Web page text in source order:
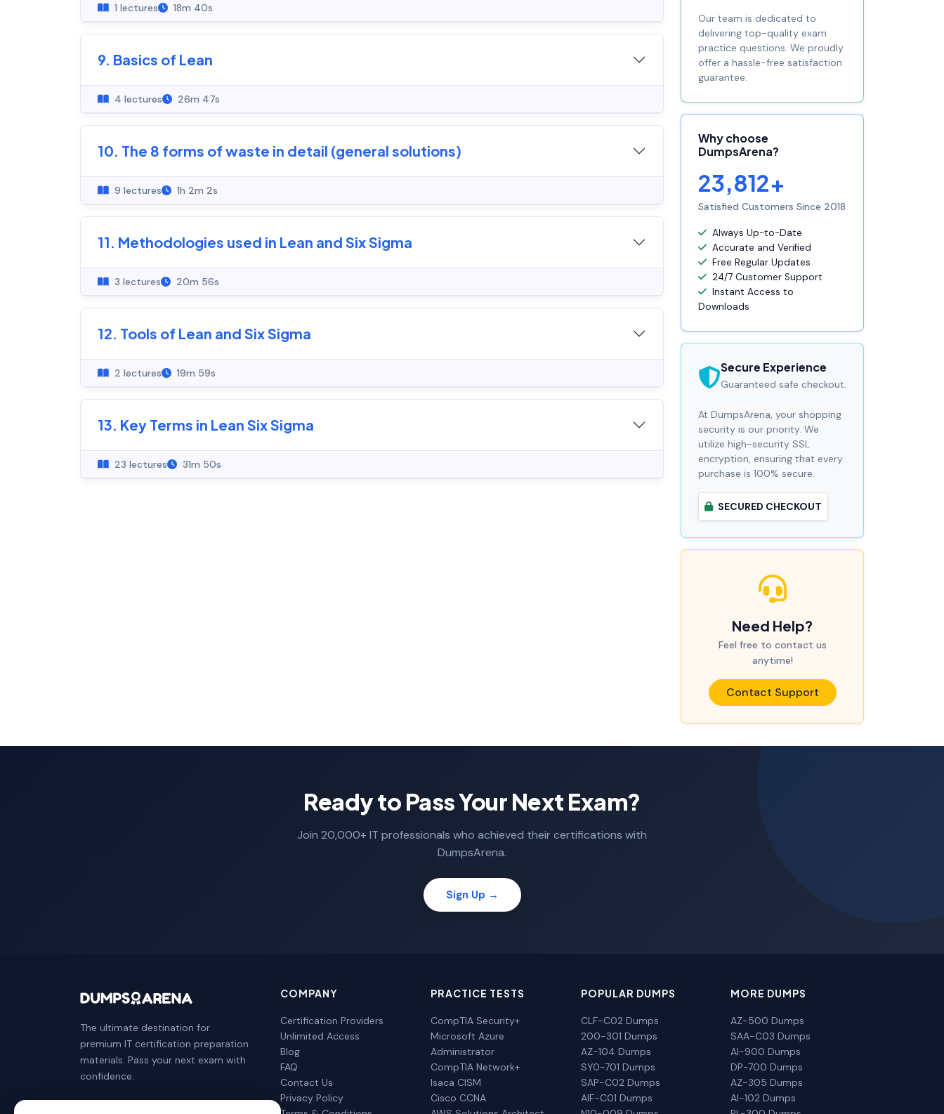
1 lectures 18m 40s
9. Basics of Lean
4 lectures 26m 47s
10. The 8 forms of waste in detail (general solutions)
9 lectures 1h 2m 2s
11. Methodologies used in Lean and Six Sigma
3 lectures 20m 56s
12. Tools of Lean and Six Sigma
2 lectures 19m 59s
13. Key Terms in Lean Six Sigma
23 lectures 31m 50s
Our team is dedicated to
delivering top-quality exam
practice questions. We proudly
offer a hassle-free satisfaction
guarantee.
Why choose
DumpsArena?
23,812+
Satisfied Customers Since 2018
Always Up-to-Date
Accurate and Verified
Free Regular Updates
24/7 Customer Support
Instant Access to
Downloads
Secure Experience
Guaranteed safe checkout.
At DumpsArena, your shopping
security is our priority. We
utilize high-security SSL
encryption, ensuring that every
purchase is 100% secure.
SECURED CHECKOUT
Need Help?
Feel free to contact us
anytime!
Contact Support
Ready to Pass Your Next Exam?
Join 20,000+ IT professionals who achieved their certifications with
DumpsArena.
Sign Up →
The ultimate destination for
premium IT certification preparation
materials. Pass your next exam with
confidence.
COMPANY
Certification Providers
Unlimited Access
Blog
FAQ
Contact Us
Privacy Policy
PRACTICE TESTS
CompTIA Security+
Microsoft Azure
Administrator
CompTIA Network+
Isaca CISM
Cisco CCNA
POPULAR DUMPS
CLF-C02 Dumps
200-301 Dumps
AZ-104 Dumps
SY0-701 Dumps
SAP-C02 Dumps
AIF-C01 Dumps
MORE DUMPS
AZ-500 Dumps
SAA-C03 Dumps
AI-900 Dumps
DP-700 Dumps
AZ-305 Dumps
AI-102 Dumps